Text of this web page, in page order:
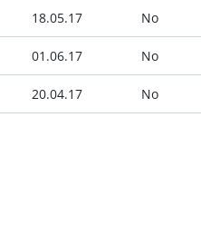
18.05.17 No
01.06.17 No
20.04.17 No